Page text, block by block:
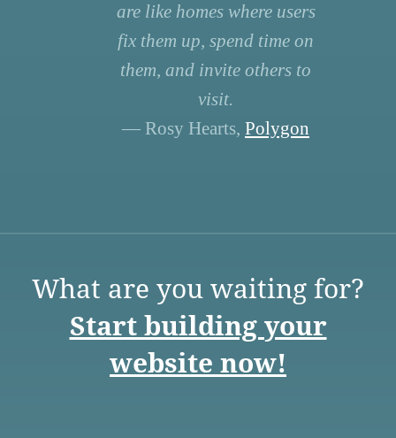
are like homes where users
fix them up, spend time on
them, and invite others to
visit.
— Rosy Hearts, Polygon
What are you waiting for?
Start building your
website now!